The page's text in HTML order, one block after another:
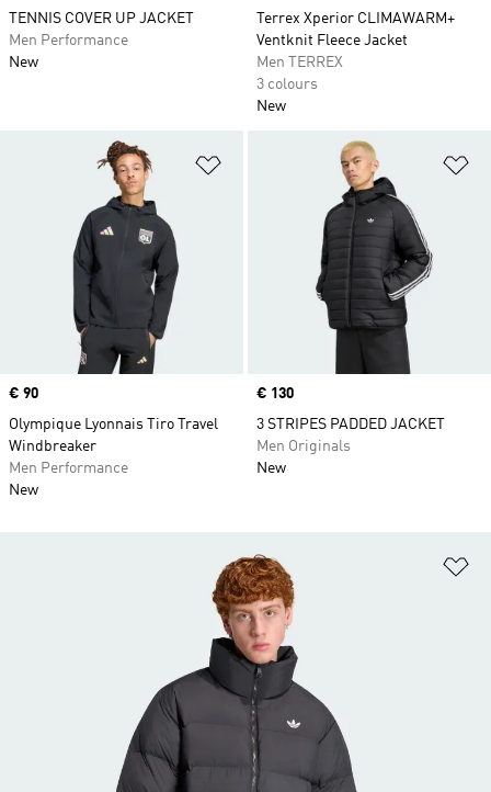
TENNIS COVER UP JACKET
Men Performance
New
Terrex Xperior CLIMAWARM+
Ventknit Fleece Jacket
Men TERREX
3 colours
New
Add to Wishlist
Price
€ 90
Olympique Lyonnais Tiro Travel
Windbreaker
Men Performance
New
Price
€ 130
3 STRIPES PADDED JACKET
Men Originals
New